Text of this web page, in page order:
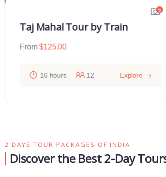
5
Taj Mahal Tour by Train
From $125.00
16 hours 12 Explore
2 DAYS TOUR PACKAGES OF INDIA
Discover the Best 2-Day